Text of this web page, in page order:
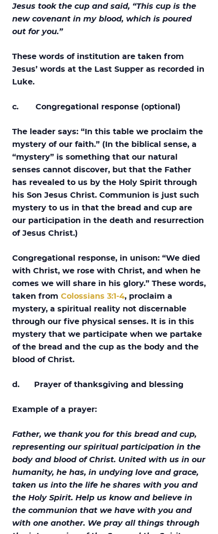
Jesus took the cup and said, “This cup is the
new covenant in my blood, which is poured
out for you.”
These words of institution are taken from
Jesus’ words at the Last Supper as recorded in
Luke.
c. Congregational response (optional)
The leader says: “In this table we proclaim the
mystery of our faith.” (In the biblical sense, a
“mystery” is something that our natural
senses cannot discover, but that the Father
has revealed to us by the Holy Spirit through
his Son Jesus Christ. Communion is just such
mystery to us in that the bread and cup are
our participation in the death and resurrection
of Jesus Christ.)
Congregational response, in unison: “We died
with Christ, we rose with Christ, and when he
comes we will share in his glory.” These words,
taken from Colossians 3:1-4, proclaim a
mystery, a spiritual reality not discernable
through our five physical senses. It is in this
mystery that we participate when we partake
of the bread and the cup as the body and the
blood of Christ.
d. Prayer of thanksgiving and blessing
Example of a prayer:
Father, we thank you for this bread and cup,
representing our spiritual participation in the
body and blood of Christ. United with us in our
humanity, he has, in undying love and grace,
taken us into the life he shares with you and
the Holy Spirit. Help us know and believe in
the communion that we have with you and
with one another. We pray all things through